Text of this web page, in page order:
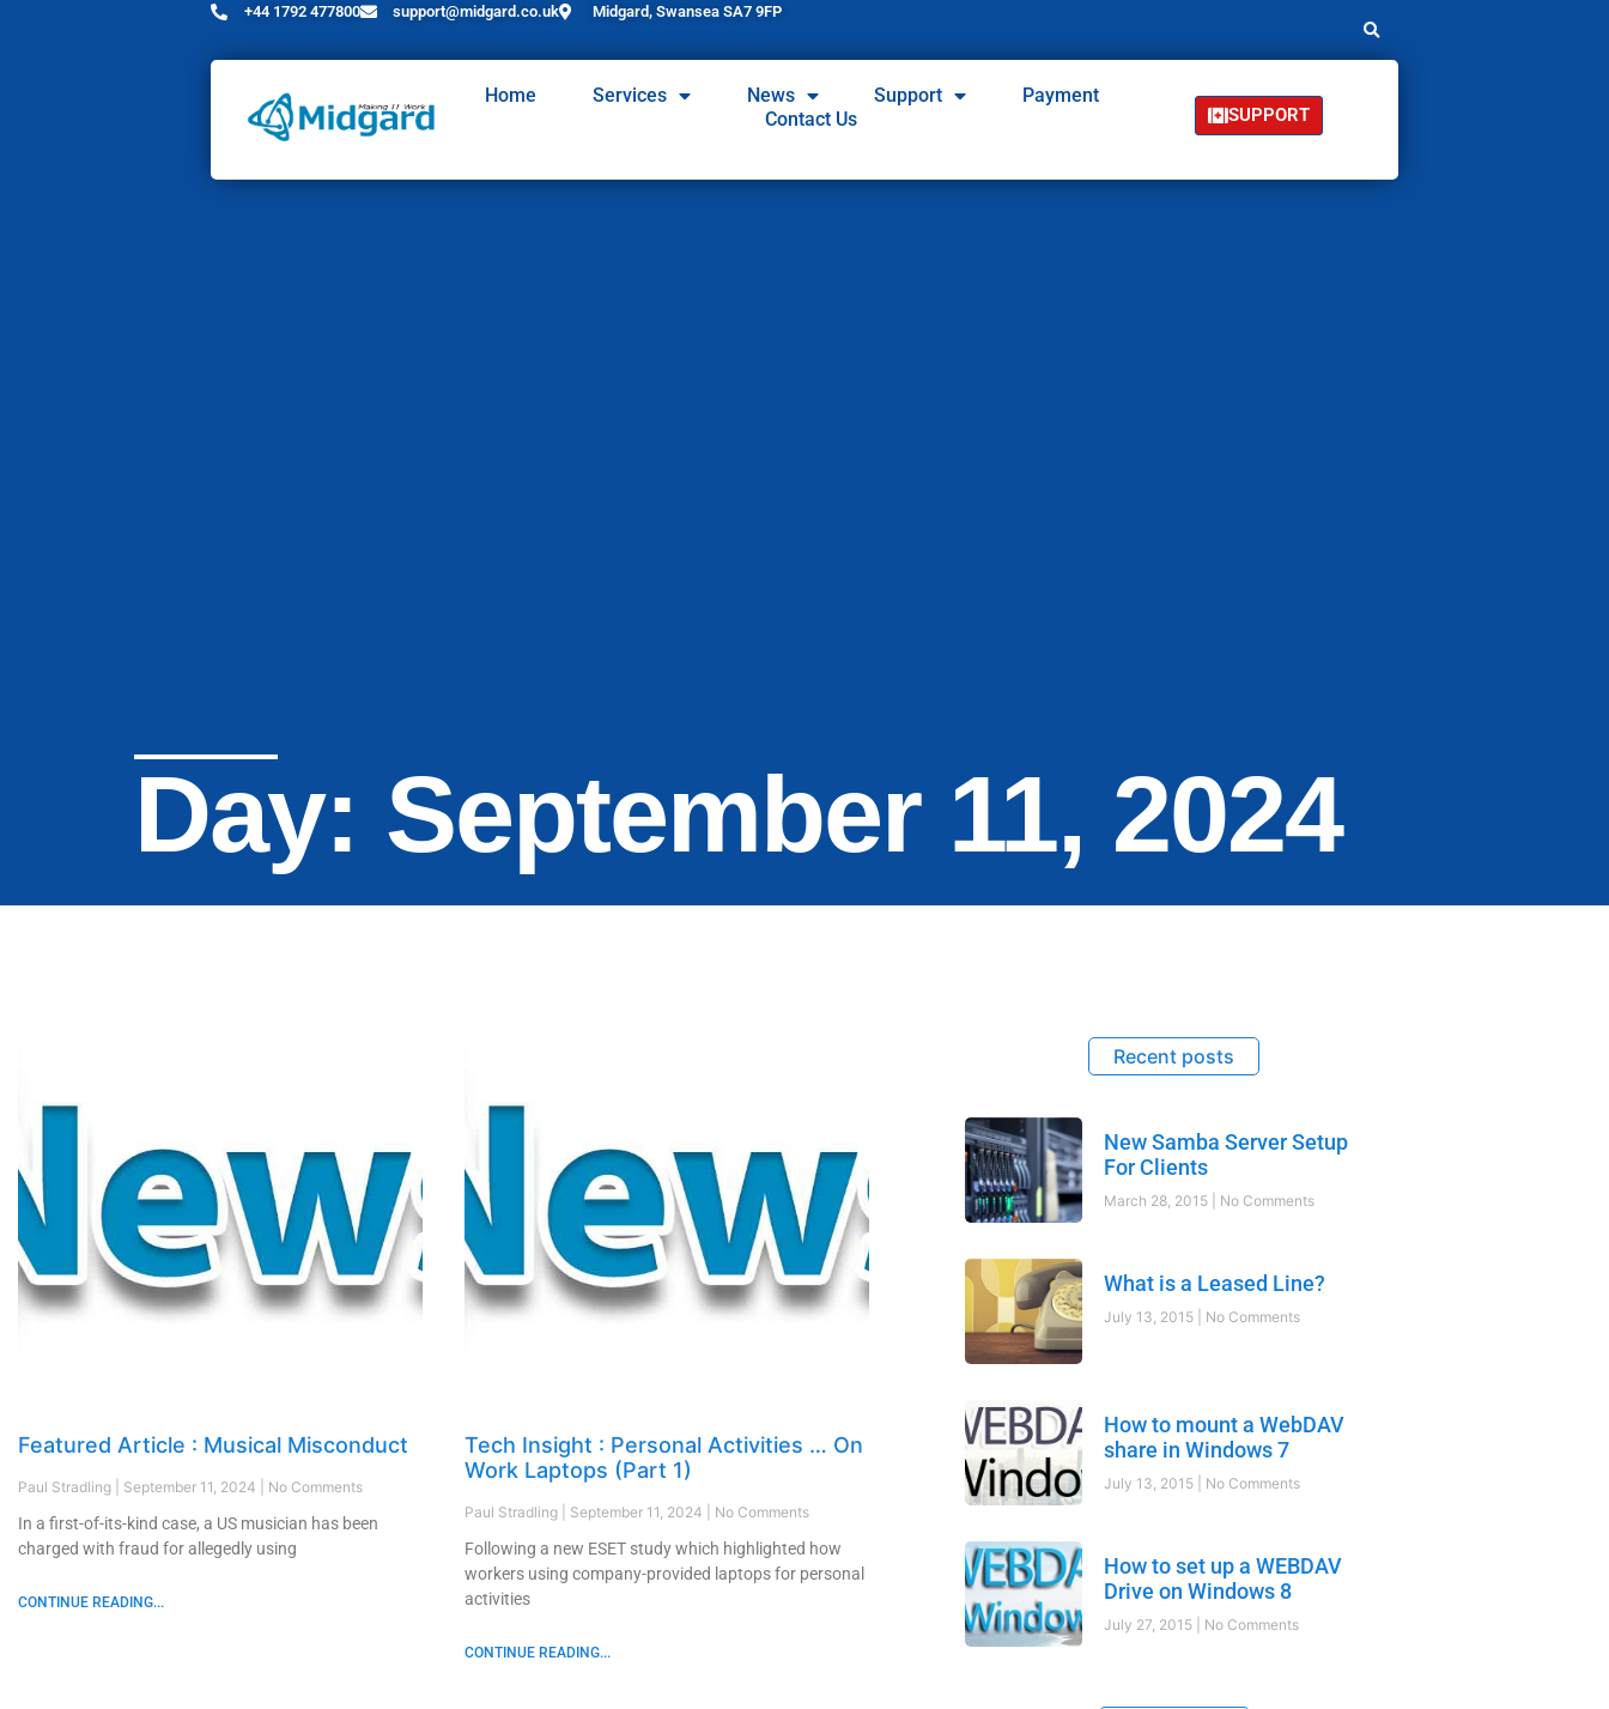
+44 1792 477800 support@midgard.co.uk Midgard, Swansea SA7 9FP
Home Services News Support
Payment
Contact Us
SUPPORT
Day: September 11, 2024
Featured Article : Musical Misconduct
Paul Stradling September 11, 2024 No Comments
In a first-of-its-kind case, a US musician has been
charged with fraud for allegedly using
CONTINUE READING...
Tech Insight : Personal Activities … On
Work Laptops (Part 1)
Paul Stradling September 11, 2024 No Comments
Following a new ESET study which highlighted how
workers using company-provided laptops for personal
activities
CONTINUE READING...
Recent posts
New Samba Server Setup
For Clients
March 28, 2015 No Comments
What is a Leased Line?
July 13, 2015 No Comments
How to mount a WebDAV
share in Windows 7
July 13, 2015 No Comments
How to set up a WEBDAV
Drive on Windows 8
July 27, 2015 No Comments